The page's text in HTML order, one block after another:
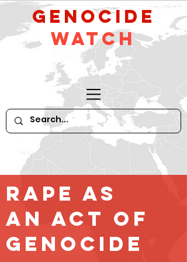
GeNocide
Watch
Rape as
an Act of
Genocide